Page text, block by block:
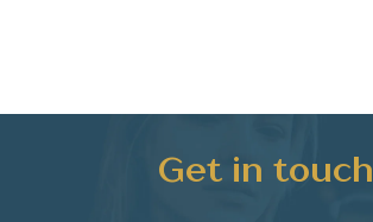
Get in touch